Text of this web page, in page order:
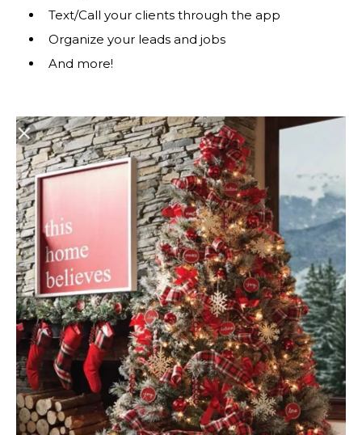
Text/Call your clients through the app
Organize your leads and jobs
And more!